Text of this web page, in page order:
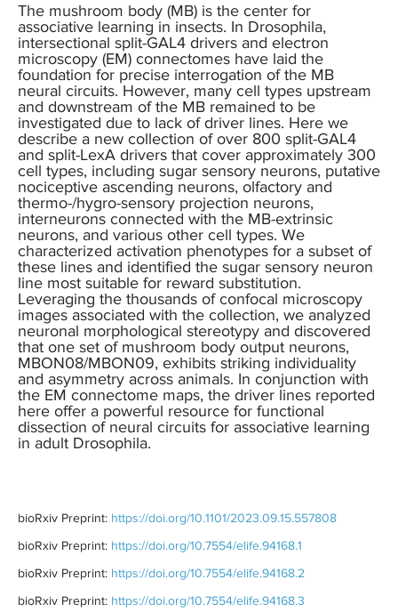
The mushroom body (MB) is the center for
associative learning in insects. In Drosophila,
intersectional split-GAL4 drivers and electron
microscopy (EM) connectomes have laid the
foundation for precise interrogation of the MB
neural circuits. However, many cell types upstream
and downstream of the MB remained to be
investigated due to lack of driver lines. Here we
describe a new collection of over 800 split-GAL4
and split-LexA drivers that cover approximately 300
cell types, including sugar sensory neurons, putative
nociceptive ascending neurons, olfactory and
thermo-/hygro-sensory projection neurons,
interneurons connected with the MB-extrinsic
neurons, and various other cell types. We
characterized activation phenotypes for a subset of
these lines and identified the sugar sensory neuron
line most suitable for reward substitution.
Leveraging the thousands of confocal microscopy
images associated with the collection, we analyzed
neuronal morphological stereotypy and discovered
that one set of mushroom body output neurons,
MBON08/MBON09, exhibits striking individuality
and asymmetry across animals. In conjunction with
the EM connectome maps, the driver lines reported
here offer a powerful resource for functional
dissection of neural circuits for associative learning
in adult Drosophila.
bioRxiv Preprint: https://doi.org/10.1101/2023.09.15.557808
bioRxiv Preprint: https://doi.org/10.7554/elife.94168.1
bioRxiv Preprint: https://doi.org/10.7554/elife.94168.2
bioRxiv Preprint: https://doi.org/10.7554/elife.94168.3